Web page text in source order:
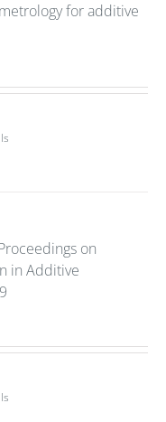
for additive
on
in Additive